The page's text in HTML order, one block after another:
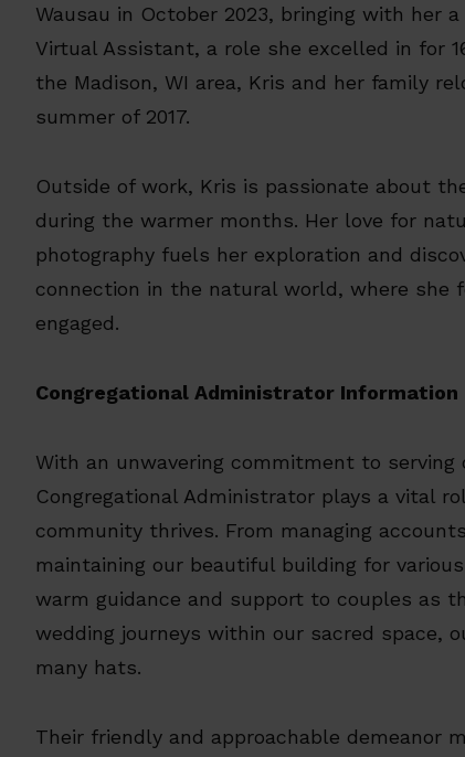
Wausau in October 2023, bringing with her
Virtual Assistant, a role she excelled in for
the Madison, WI area, Kris and her family
summer of 2017.
Outside of work, Kris is passionate about
during the warmer months. Her love for
photography fuels her exploration and
connection in the natural world, where she
engaged.
Congregational Administrator Information
With an unwavering commitment to serving
Congregational Administrator plays a vital
community thrives. From managing
maintaining our beautiful building for
warm guidance and support to couples as
wedding journeys within our sacred space,
many hats.
Their friendly and approachable demeanor